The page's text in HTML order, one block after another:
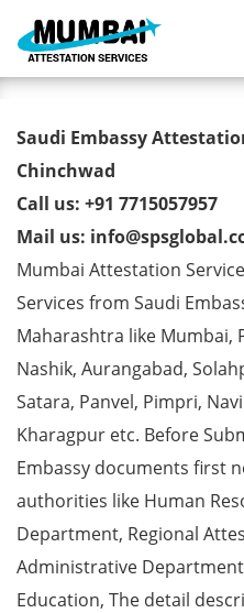
Saudi
Services in
Saudi Embassy
Chinchwad
Call us: +91 7715057957
Mail us:
Mumbai Attestation
Services from Saudi
Maharashtra like Mumbai,
Nashik, Aurangabad,
Satara, Panvel, Pimpri,
Kharagpur etc. Before
Embassy documents first
authorities like Human
Department, Regional
Administrative
Education, The detail